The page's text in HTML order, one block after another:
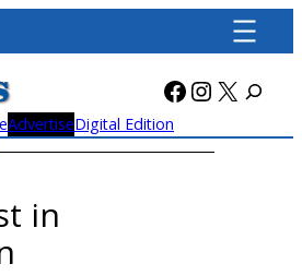
Facebook
X
AdvertiseDigital Edition
in